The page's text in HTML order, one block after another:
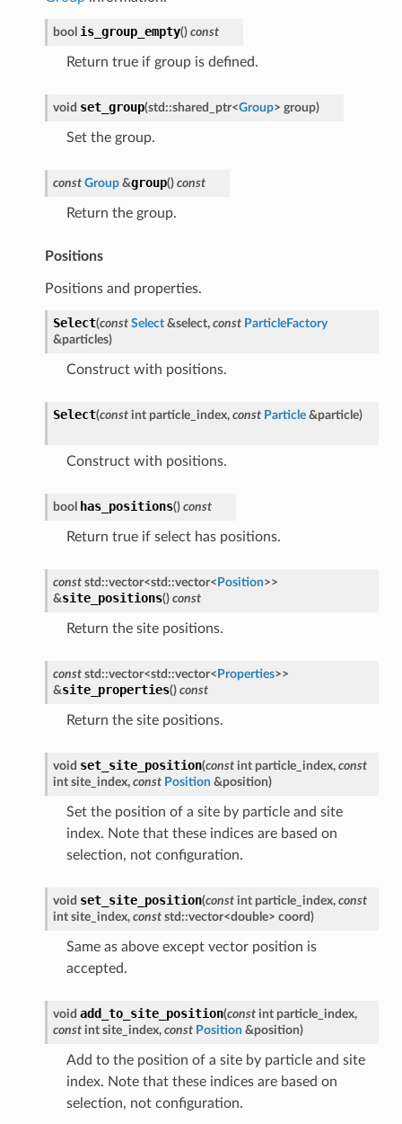
bool is_group_empty() const
Return true if group is defined.
void set_group(std ::shared_ptr<Group> group)
Set the group.
const Group &group() const
Return the group.
Positions
Positions and properties.
Select(const Select &select, const ParticleFactory
&particles)
Construct with positions.
Select(const int particle_index, const Particle &particle)
Construct with positions.
bool has_positions() const
Return true if select has positions.
const std ::vector<std ::vector< Position>>
&site_positions() const
Return the site positions.
const std ::vector<std ::vector< Properties>>
&site_properties() const
Return the site positions.
void set_site_position(const int particle_index, const
int site_index, const Position &position)
Set the position of a site by particle and site
index. Note that these indices are based on
selection, not configuration.
void set_site_position(const int particle_index, const
int site_index, const std ::vector<double> coord)
Same as above except vector position is
accepted.
void add_to_site_position(const int particle_index,
const int site_index, const Position &position)
Add to the position of a site by particle and site
index. Note that these indices are based on
selection, not configuration.